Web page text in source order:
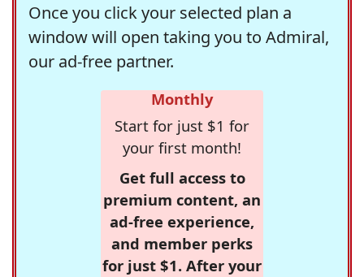
Once you click your selected plan a
window will open taking you to Admiral,
our ad-free partner.
Monthly
Start for just $1 for
your first month!
Get full access to
premium content, an
ad-free experience,
and member perks
for just $1. After your